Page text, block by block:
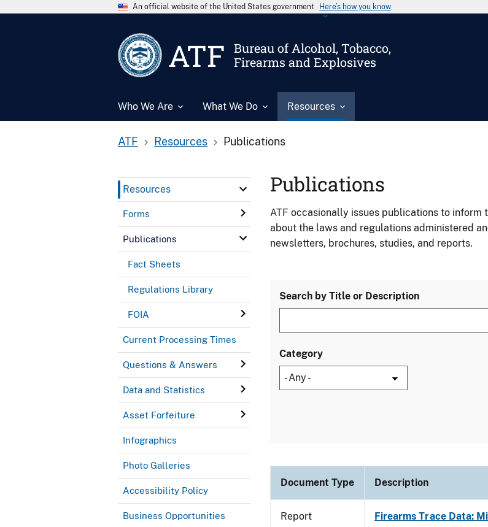
An official website of the United States government Here’s how you know
ATF
Bureau of Alcohol, Tobacco,
Firearms and Explosives
Who We Are What We Do Resources
ATF Resources Publications
Resources
Forms
Publications
Fact Sheets
Regulations Library
FOIA
Current Processing Times
Questions & Answers
Data and Statistics
Asset Forfeiture
Infographics
Photo Galleries
Accessibility Policy
Business Opportunities
Publications
ATF occasionally issues publications to
about the laws and regulations administered
newsletters, brochures, studies, and reports.
Search by Title or Description
Category
Document Type Description
Report Firearms Trace Data: